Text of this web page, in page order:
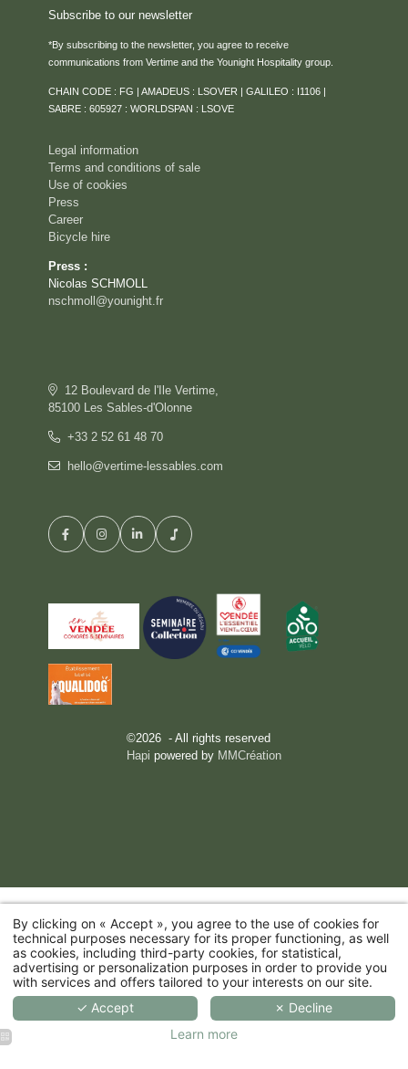
Subscribe to our newsletter
*By subscribing to the newsletter, you agree to receive
communications from Vertime and the Younight Hospitality group.
CHAIN CODE : FG | AMADEUS : LSOVER | GALILEO : I1106 |
SABRE : 605927 : WORLDSPAN : LSOVE
Legal information
Terms and conditions of sale
Use of cookies
Press
Career
Bicycle hire
Press :
Nicolas SCHMOLL
nschmoll@younight.fr
12 Boulevard de l'Ile Vertime,
85100 Les Sables-d'Olonne
+33 2 52 61 48 70
hello@vertime-lessables.com
©2026 - All rights reserved
Hapi powered by MMCréation
By clicking on « Accept », you agree to the use of cookies for
technical purposes necessary for its proper functioning, as well
as cookies, including third-party cookies, for statistical,
advertising or personalization purposes in order to provide you
with services and offers tailored to your interests on our site.
✓ Accept
✗ Decline
Learn more